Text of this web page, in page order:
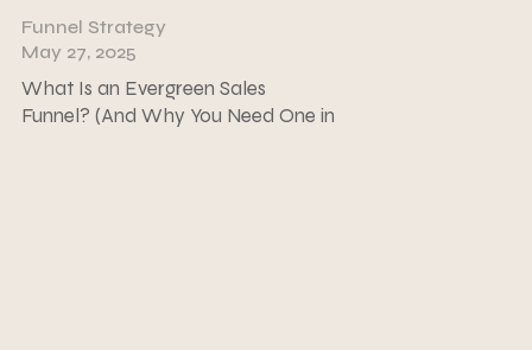
What Is an Evergreen Sales
Funnel? (And Why You Need One in
May 27, 2025
Funnel Strategy